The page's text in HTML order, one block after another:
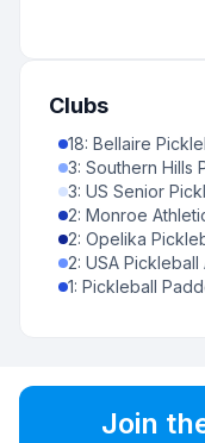
Clubs
18: Bellaire
3: Southern Hills
3: US Senior
2: Monroe
2: Opelika
2: USA Pickleball
1: Pickleball
Join